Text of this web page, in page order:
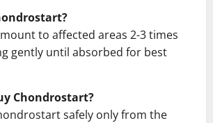
to affected areas 2-3 times
gently until absorbed for best
Chondrostart?
safely only from the